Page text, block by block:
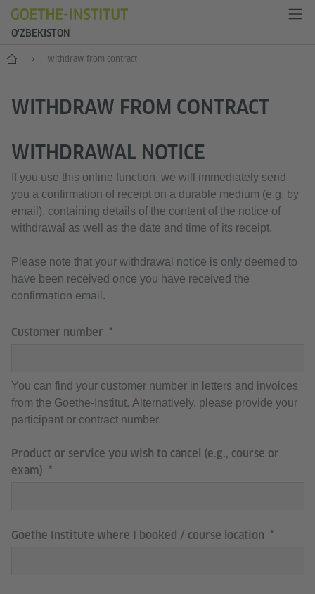
O'ZBEKISTON
Bosh sahifaWithdraw from contract
WITHDRAW FROM CONTRACT
WITHDRAWAL NOTICE
If you use this online function, we will immediately send
you a confirmation of receipt on a durable medium (e.g. by
email), containing details of the content of the notice of
withdrawal as well as the date and time of its receipt.
Please note that your withdrawal notice is only deemed to
have been received once you have received the
confirmation email.
Customer number
You can find your customer number in letters and invoices
from the Goethe-Institut. Alternatively, please provide your
participant or contract number.
Product or service you wish to cancel (e.g., course or
exam)
Goethe Institute where I booked / course location